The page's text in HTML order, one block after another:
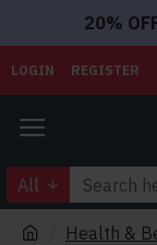
20%
LOGIN REGISTER
All
Health &